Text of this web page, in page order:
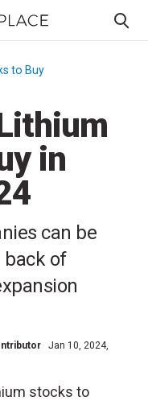
to Buy
in
can be
back of
Jan 10, 2024,
stocks to